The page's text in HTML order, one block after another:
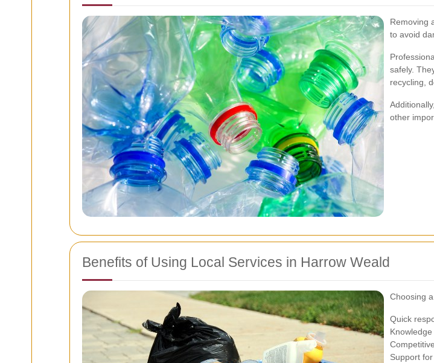
Removing
to avoid
safely.
recycling,
other
Benefits of Using Local Services in Harrow Weald
Choosing
Quick
Support